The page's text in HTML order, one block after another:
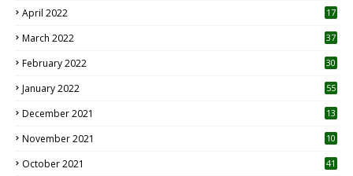
April 2022
17
March 2022 37
February 2022 30
January 2022 55
December 2021 13
November 2021 10
October 2021 41